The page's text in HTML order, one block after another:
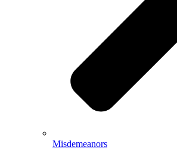
Misdemeanors